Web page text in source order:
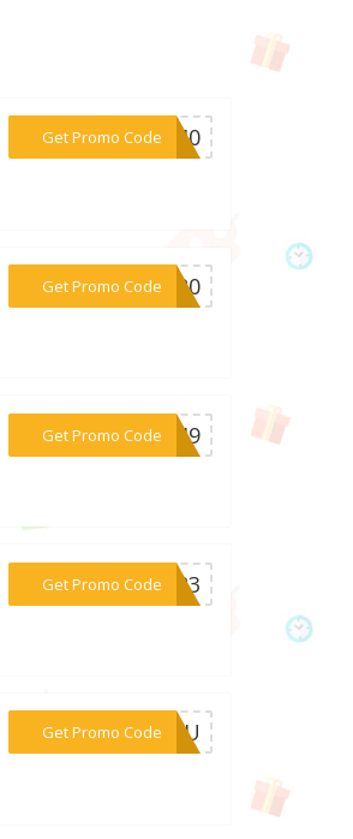
Get Promo Code***ES40
Get Promo Code
***ME20
Get Promo Code
***GW49
Get Promo Code***re23
Get Promo Code
***RYOU